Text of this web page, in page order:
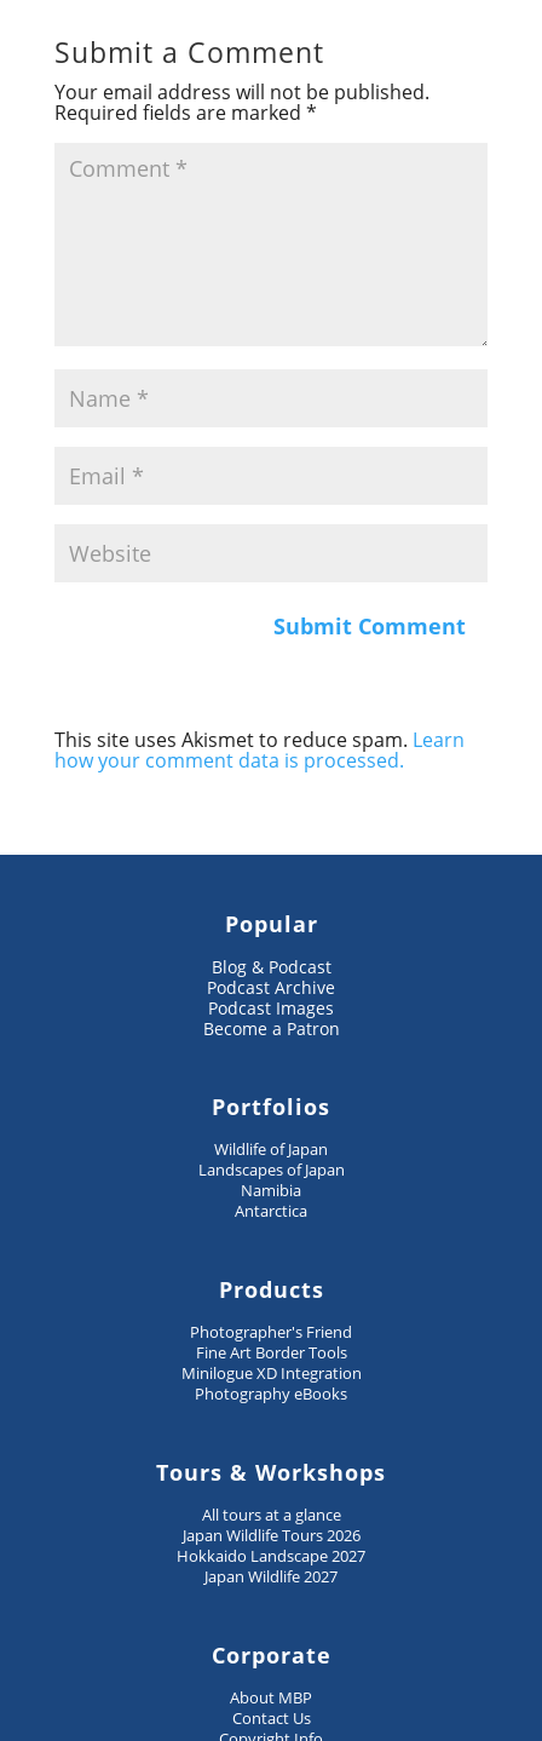
Submit a Comment
Your email address will not be published.
Required fields are marked *
This site uses Akismet to reduce spam. Learn
how your comment data is processed.
Popular
Blog & Podcast
Podcast Archive
Podcast Images
Become a Patron
Portfolios
Wildlife of Japan
Landscapes of Japan
Namibia
Antarctica
Products
Photographer's Friend
Fine Art Border Tools
Minilogue XD Integration
Photography eBooks
Tours & Workshops
All tours at a glance
Japan Wildlife Tours 2026
Hokkaido Landscape 2027
Japan Wildlife 2027
Corporate
About MBP
Contact Us